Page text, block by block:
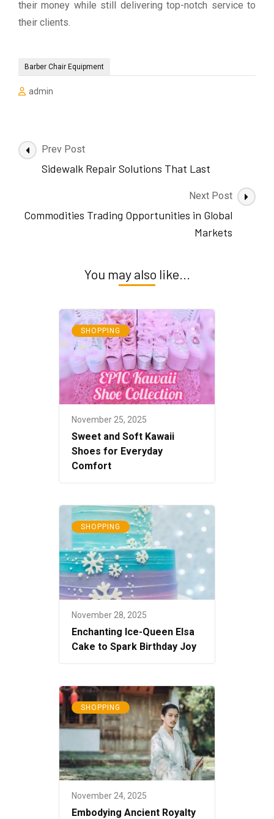
their money while still delivering top-notch service to
their clients.
Barber Chair Equipment
admin
Post
Navigation
Prev Post
Sidewalk Repair Solutions That Last
Next Post
Commodities Trading Opportunities in Global
Markets
You may also like...
SHOPPING
November 25, 2025
Sweet and Soft Kawaii
Shoes for Everyday
Comfort
SHOPPING
November 28, 2025
Enchanting Ice-Queen Elsa
Cake to Spark Birthday Joy
SHOPPING
November 24, 2025
Embodying Ancient Royalty